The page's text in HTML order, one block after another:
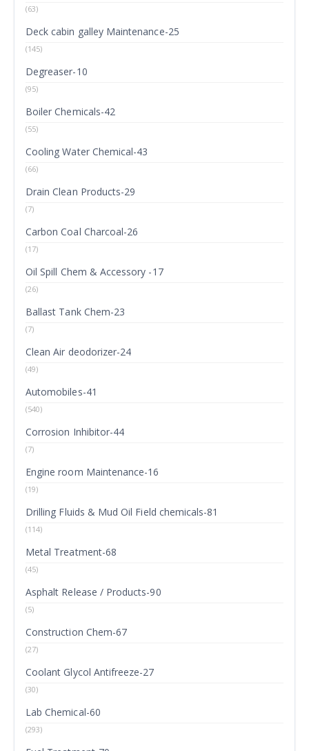
(63)
Deck cabin galley Maintenance-25
(145)
Degreaser-10
(95)
Boiler Chemicals-42
(55)
Cooling Water Chemical-43
(66)
Drain Clean Products-29
(7)
Carbon Coal Charcoal-26
(17)
Oil Spill Chem & Accessory -17
(26)
Ballast Tank Chem-23
(7)
Clean Air deodorizer-24
(49)
Automobiles-41
(540)
Corrosion Inhibitor-44
(7)
Engine room Maintenance-16
(19)
Drilling Fluids & Mud Oil Field chemicals-81
(114)
Metal Treatment-68
(45)
Asphalt Release / Products-90
(5)
Construction Chem-67
(27)
Coolant Glycol Antifreeze-27
(30)
Lab Chemical-60
(293)